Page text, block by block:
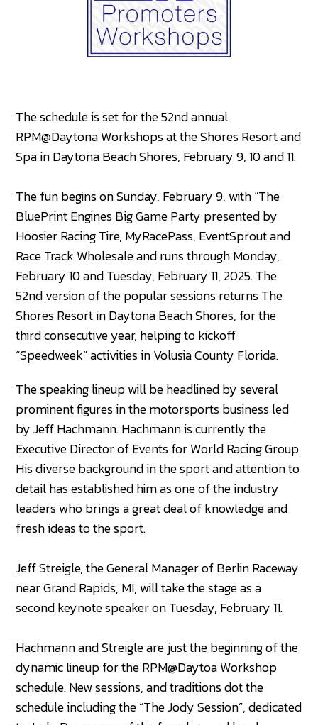
The schedule is set for the 52nd annual
RPM@Daytona Workshops at the Shores Resort and
Spa in Daytona Beach Shores, February 9, 10 and 11.
The fun begins on Sunday, February 9, with “The
BluePrint Engines Big Game Party presented by
Hoosier Racing Tire, MyRacePass, EventSprout and
Race Track Wholesale and runs through Monday,
February 10 and Tuesday, February 11, 2025. The
52nd version of the popular sessions returns The
Shores Resort in Daytona Beach Shores, for the
third consecutive year, helping to kickoff
“Speedweek” activities in Volusia County Florida.
The speaking lineup will be headlined by several
prominent figures in the motorsports business led
by Jeff Hachmann. Hachmann is currently the
Executive Director of Events for World Racing Group.
His diverse background in the sport and attention to
detail has established him as one of the industry
leaders who brings a great deal of knowledge and
fresh ideas to the sport.
Jeff Streigle, the General Manager of Berlin Raceway
near Grand Rapids, MI, will take the stage as a
second keynote speaker on Tuesday, February 11.
Hachmann and Streigle are just the beginning of the
dynamic lineup for the RPM@Daytoa Workshop
schedule. New sessions, and traditions dot the
schedule including the “The Jody Session”, dedicated